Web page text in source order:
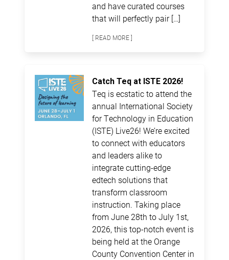
and have curated courses
that will perfectly pair […]
[ READ MORE ]
Catch Teq at ISTE 2026!
Teq is ecstatic to attend the
annual International Society
for Technology in Education
(ISTE) Live26! We’re excited
to connect with educators
and leaders alike to
integrate cutting-edge
edtech solutions that
transform classroom
instruction. Taking place
from June 28th to July 1st,
2026, this top-notch event is
being held at the Orange
County Convention Center in